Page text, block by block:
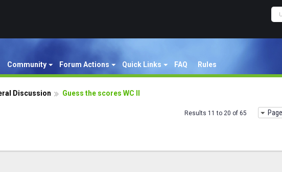
Community Forum Actions Quick Links FAQ Rules
Discussion Guess the scores WC II
Results 11 to 20 of 65